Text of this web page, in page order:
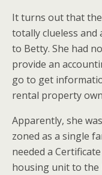
It turns out that
totally clueless and
to Betty. She had
provide an
go to get
rental property
Apparently, she
zoned as a single
needed a
housing unit to the